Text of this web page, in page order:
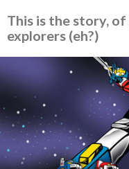
This is the story,
explorers (eh?)